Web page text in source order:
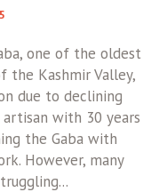
one of the oldest
the Kashmir Valley,
due to declining
with 30 years
the Gaba with
However, many